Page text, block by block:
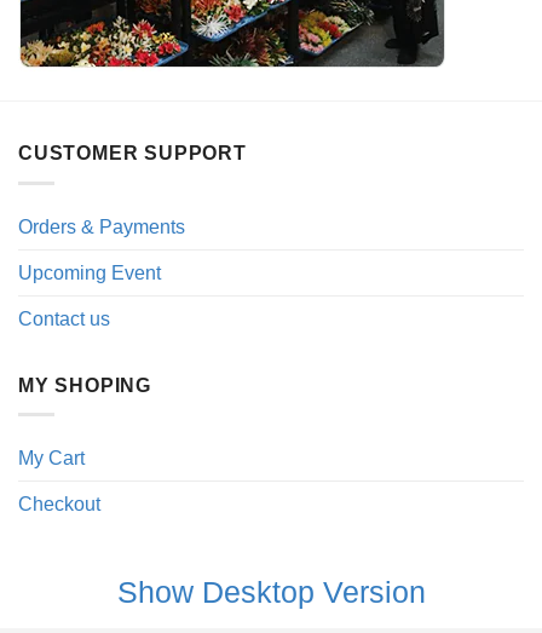
CUSTOMER SUPPORT
Orders & Payments
Upcoming Event
Contact us
MY SHOPING
My Cart
Checkout
Show Desktop Version